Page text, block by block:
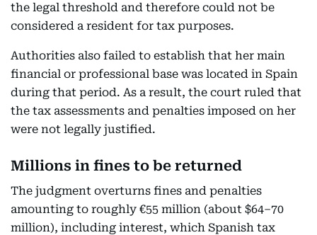
the legal threshold and therefore could not be
considered a resident for tax purposes.
Authorities also failed to establish that her main
financial or professional base was located in Spain
during that period. As a result, the court ruled that
the tax assessments and penalties imposed on her
were not legally justified.
Millions in fines to be returned
The judgment overturns fines and penalties
amounting to roughly €55 million (about $64–70
million), including interest, which Spanish tax